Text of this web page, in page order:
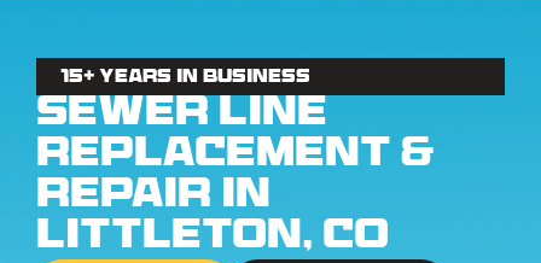
15+ Years in business
Sewer Line
Replacement &
Repair in
Littleton, CO